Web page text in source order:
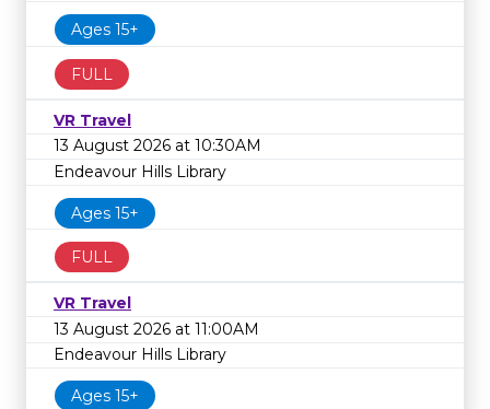
Ages 15+
FULL
VR Travel
13 August 2026 at 10:30AM
Endeavour Hills Library
Ages 15+
FULL
VR Travel
13 August 2026 at 11:00AM
Endeavour Hills Library
Ages 15+